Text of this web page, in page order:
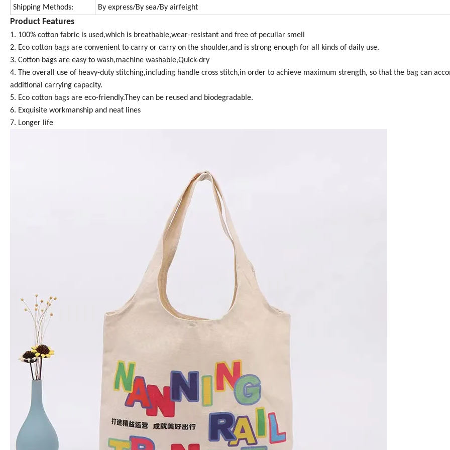
Shipping Methods:
By express/By sea/By airfeight
Product Features
1. 100% cotton fabric is used,which is breathable,wear-resistant and free of peculiar smell
2. Eco cotton bags are convenient to carry or carry on the shoulder,and is strong enough for all kinds of daily use.
3. Cotton bags are easy to wash,machine washable,Quick-dry
4. The overall use of heavy-duty stitching,including handle cross stitch,in order to achieve maximum strength, so that the bag can
additional carrying capacity.
5. Eco cotton bags are eco-friendly.They can be reused and biodegradable.
6. Exquisite workmanship and neat lines
7. Longer life